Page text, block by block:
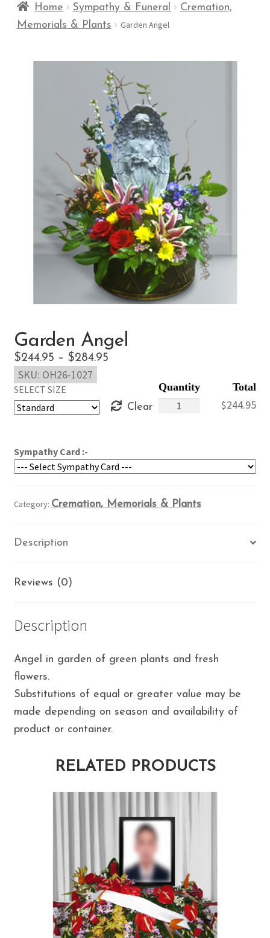
Home Sympathy & Funeral
Cremation,
Memorials & Plants
Garden Angel
Garden Angel
$244.95 – $284.95Price
through
SELECT SIZE
Clear $244.95
Sympathy Card :-
Garden
SKU: OH26-1027
Category: Cremation, Memorials & Plants
Description
Reviews (0)
Description
Angel in garden of green plants and fresh
flowers.
Substitutions of equal or greater value may be
made depending on season and availability of
product or container.
RELATED PRODUCTS